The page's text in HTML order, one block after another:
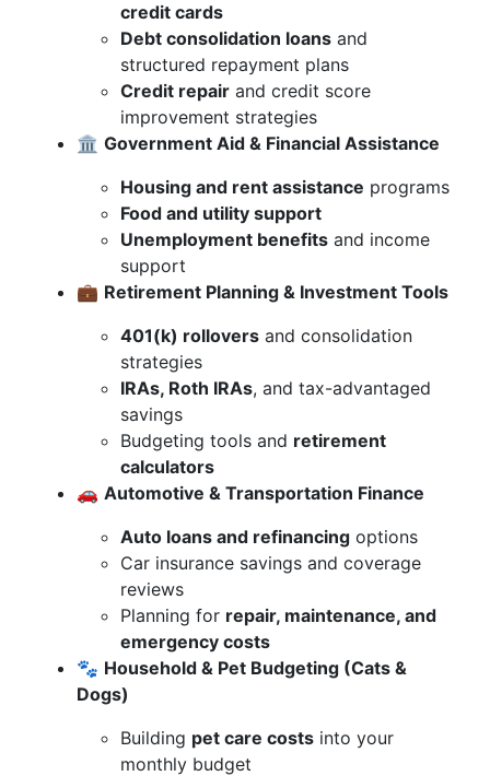
credit cards
Debt consolidation loans and
structured repayment plans
Credit repair and credit score
improvement strategies
🏛️ Government Aid & Financial Assistance
Housing and rent assistance programs
Food and utility support
Unemployment benefits and income
support
💼 Retirement Planning & Investment Tools
401(k) rollovers and consolidation
strategies
IRAs, Roth IRAs, and tax-advantaged
savings
Budgeting tools and retirement
calculators
🚗 Automotive & Transportation Finance
Auto loans and refinancing options
Car insurance savings and coverage
reviews
Planning for repair, maintenance, and
emergency costs
🐾 Household & Pet Budgeting (Cats &
Dogs)
Building pet care costs into your
monthly budget